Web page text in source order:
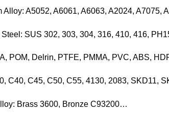
Alloy: A5052, A6061, A6063, A2024, A7075,
SUS 302, 303, 304, 316, 410, 416,
POM, Delrin, PTFE, PMMA, PVC, ABS,
C40, C45, C50, C55, 4130, 2083, SKD11,
Brass 3600, Bronze C93200…